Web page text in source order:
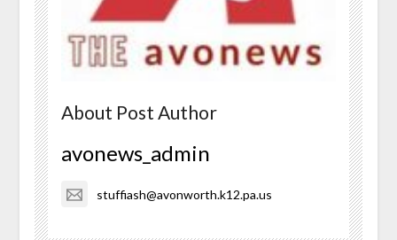
About Post Author
avonews_admin
stuffiash@avonworth.k12.pa.us